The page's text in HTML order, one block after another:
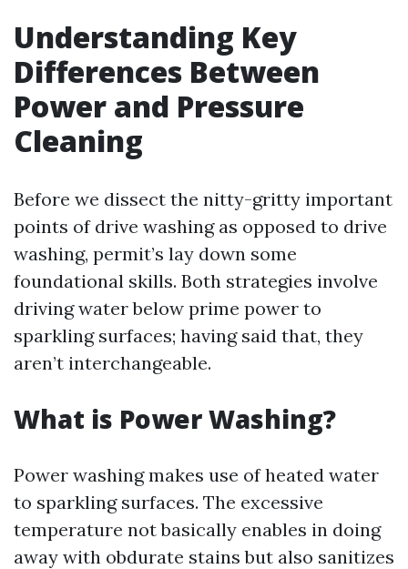
Understanding Key
Differences Between
Power and Pressure
Cleaning
Before we dissect the nitty-gritty important
points of drive washing as opposed to drive
washing, permit’s lay down some
foundational skills. Both strategies involve
driving water below prime power to
sparkling surfaces; having said that, they
aren’t interchangeable.
What is Power Washing?
Power washing makes use of heated water
to sparkling surfaces. The excessive
temperature not basically enables in doing
away with obdurate stains but also sanitizes